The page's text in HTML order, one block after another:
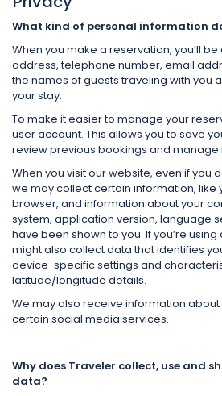
What kind of personal information
When you make a reservation, you’ll
address, telephone number, email
the names of guests traveling with you
your stay.
To make it easier to manage your
user account. This allows you to save
review previous bookings and manage
When you visit our website, even if you
we may collect certain information, like
browser, and information about your
system, application version, language
have been shown to you. If you’re
might also collect data that identifies
device-specific settings and
latitude/longitude details.
We may also receive information about
certain social media services.
Why does Traveler collect, use and
data?